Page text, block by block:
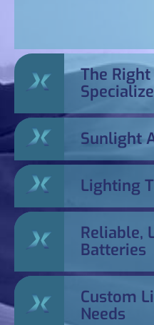
The
Sunlight
Lighting
Reliable,
Batteries
Custom
Needs